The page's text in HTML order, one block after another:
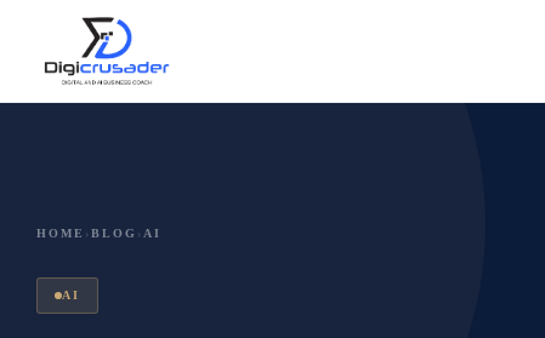
HOME › BLOG › AI
AI